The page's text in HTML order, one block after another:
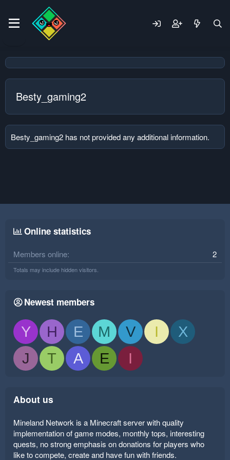
Besty_gaming2
Besty_gaming2 has not provided any additional information.
Online statistics
Members online 2
Totals may include hidden visitors.
Newest members
Y H E M V I
X
J
T A E I
About us
Mineland Network is a Minecraft server with quality
implementation of game modes, monthly tops, interesting
quests, no strong emphasis on donations for players who
like to compete, create and have fun with friends.